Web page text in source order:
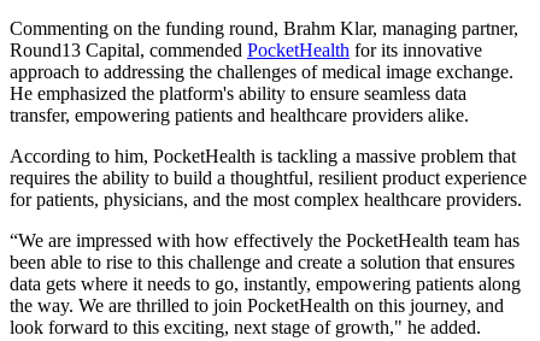
Commenting on the funding round, Brahm Klar, managing partner,
Round13 Capital, commended PocketHealth for its innovative
approach to addressing the challenges of medical image exchange.
He emphasized the platform's ability to ensure seamless data
transfer, empowering patients and healthcare providers alike.
According to him, PocketHealth is tackling a massive problem that
requires the ability to build a thoughtful, resilient product experience
for patients, physicians, and the most complex healthcare providers.
“We are impressed with how effectively the PocketHealth team has
been able to rise to this challenge and create a solution that ensures
data gets where it needs to go, instantly, empowering patients along
the way. We are thrilled to join PocketHealth on this journey, and
look forward to this exciting, next stage of growth," he added.